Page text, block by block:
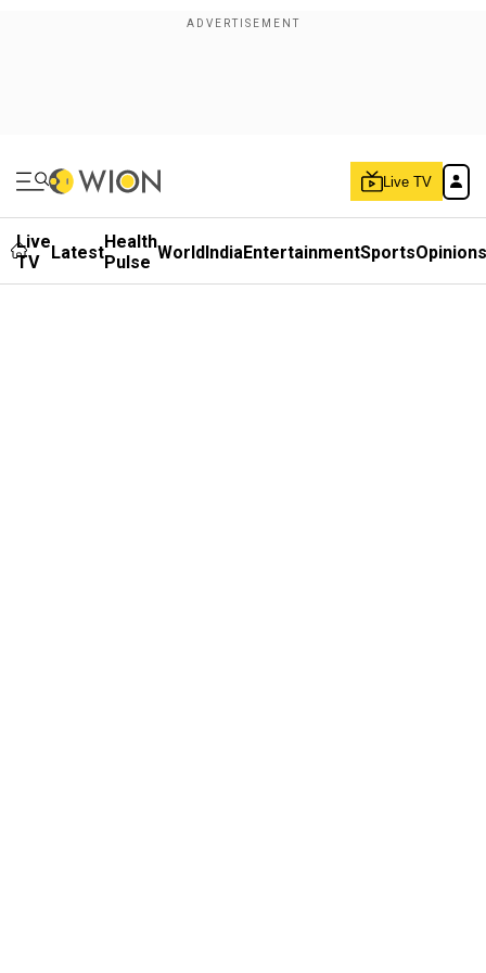
Live TV
Live
TV
LatestHealth
Pulse WorldIndiaEntertainmentSportsOpinions